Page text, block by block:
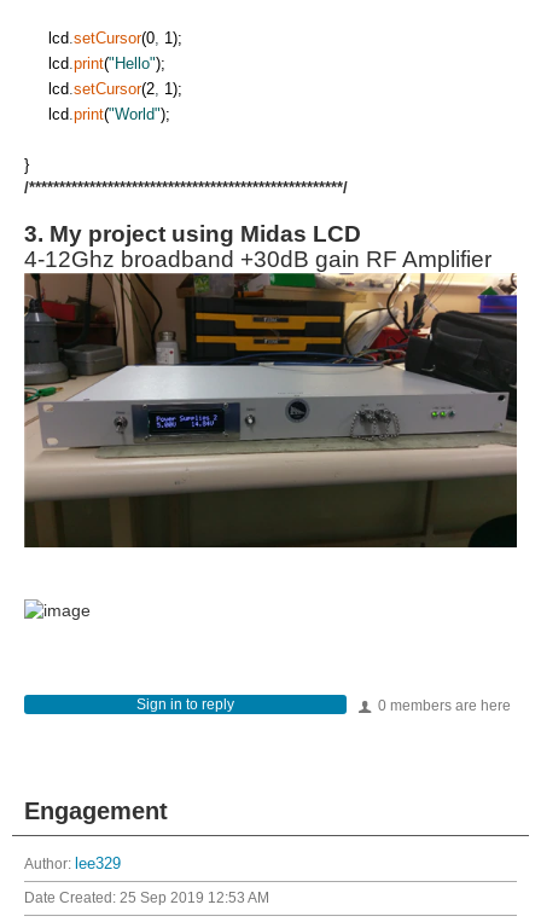
lcd.setCursor(0, 1);
lcd.print("Hello");
lcd.setCursor(2, 1);
lcd.print("World");
}
/****************************************************/
3. My project using Midas LCD
4-12Ghz broadband +30dB gain RF Amplifier
0 members are here
Sign in to reply
Engagement
Author: lee329
Date Created: 25 Sep 2019 12:53 AM